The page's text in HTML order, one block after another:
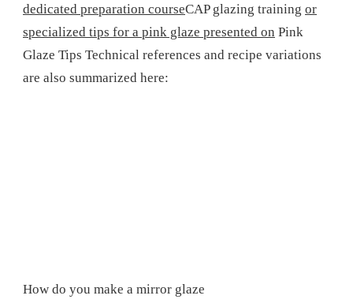
dedicated preparation courseCAP glazing training or
specialized tips for a pink glaze presented on Pink
Glaze Tips Technical references and recipe variations
are also summarized here:
How do you make a mirror glaze